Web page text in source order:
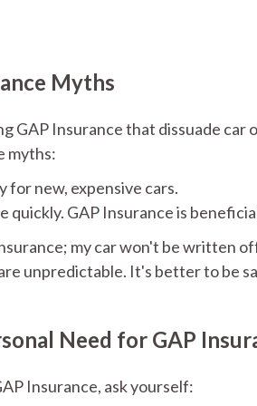
Myths
GAP Insurance that dissuade car
myths:
for new, expensive cars.
quickly. GAP Insurance is
my car won't be written
unpredictable. It's better to be
Need for GAP
Insurance, ask yourself: